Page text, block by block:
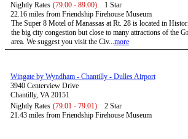
Nightly Rates (79.00 - 89.00)
1 Star
22.16 miles from Friendship Firehouse Museum
The Super 8 Motel of Manassas at Rt. 28 is located in
the big city congestion but close to many attractions of the
area. We suggest you visit the Civ...more
Wingate by Wyndham - Chantilly - Dulles Airport
3940 Centerview Drive
Chantilly, VA 20151
Nightly Rates (79.01 - 79.01)
2 Star
21.43 miles from Friendship Firehouse Museum